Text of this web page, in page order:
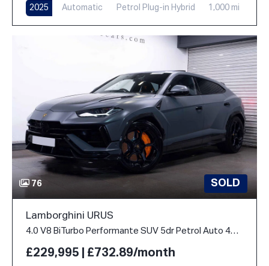
2025 Automatic Petrol Plug-in Hybrid 1,000 mi
76 SOLD
Lamborghini URUS
4.0 V8 BiTurbo Performante SUV 5dr Petrol Auto 4WD Euro 6 (666 ps)
£229,995 | £732.89/month